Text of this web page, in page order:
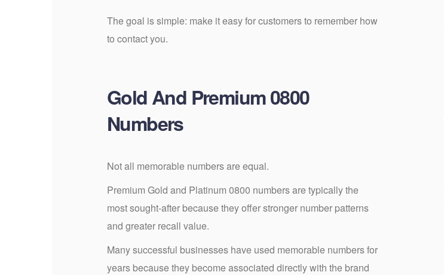
The goal is simple: make it easy for customers to remember how
to contact you.
Gold And Premium 0800
Numbers
Not all memorable numbers are equal.
Premium Gold and Platinum 0800 numbers are typically the
most sought-after because they offer stronger number patterns
and greater recall value.
Many successful businesses have used memorable numbers for
years because they become associated directly with the brand